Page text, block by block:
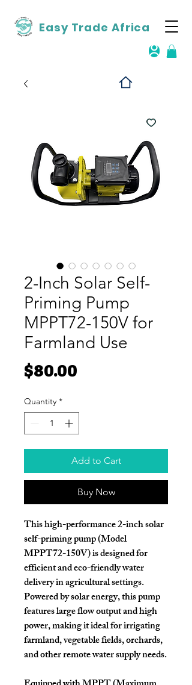
Easy Trade Africa
2-Inch Solar Self-
Priming Pump
MPPT72-150V for
Farmland Use
$80.00
Quantity *
Add to Cart
Buy Now
This high-performance2-inch solar
self-priming pump (Model
MPPT72-150V)is designed for
efficient and eco-friendly water
delivery in agricultural settings.
Powered by solar energy, this pump
featureslarge flow outputandhigh
power, making it ideal for irrigating
farmland, vegetable fields, orchards,
and other remote water supply needs.